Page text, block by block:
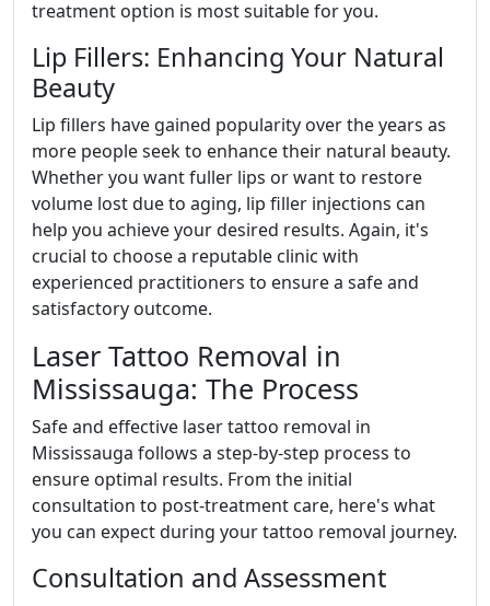
treatment option is most suitable for you.
Lip Fillers: Enhancing Your Natural
Beauty
Lip fillers have gained popularity over the years as
more people seek to enhance their natural beauty.
Whether you want fuller lips or want to restore
volume lost due to aging, lip filler injections can
help you achieve your desired results. Again, it's
crucial to choose a reputable clinic with
experienced practitioners to ensure a safe and
satisfactory outcome.
Laser Tattoo Removal in
Mississauga: The Process
Safe and effective laser tattoo removal in
Mississauga follows a step-by-step process to
ensure optimal results. From the initial
consultation to post-treatment care, here's what
you can expect during your tattoo removal journey.
Consultation and Assessment